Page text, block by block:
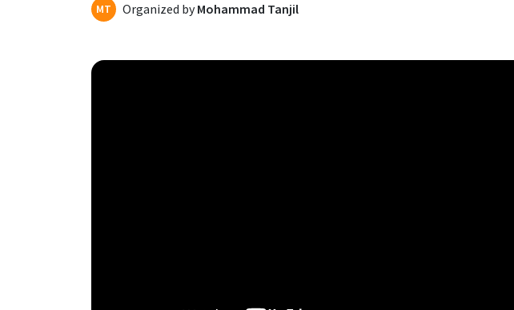
MT Organized byMohammad Tanjil